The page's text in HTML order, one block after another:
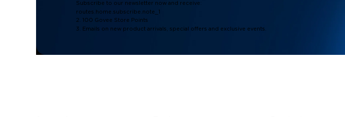
Subscribe to our newsletter now and receive:
routes.home.subscribe.note_1
2. 100 Govee Store Points
3. Emails on new product arrivals, special offers and exclusive events.